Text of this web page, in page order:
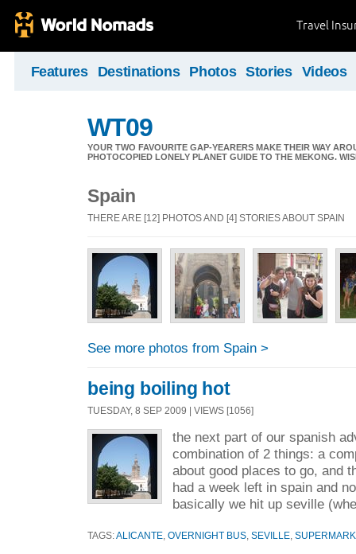
Travel
Features Destinations Photos Stories Videos
WT09
YOUR TWO FAVOURITE GAP-YEARERS MAKE THEIR WAY
PHOTOCOPIED LONELY PLANET GUIDE TO THE MEKONG.
Spain
THERE ARE [12] PHOTOS AND [4] STORIES ABOUT SPAIN
See more photos from Spain >
being boiling hot
TUESDAY, 8 SEP 2009 | VIEWS [1056]
the next part of our spanish
combination of 2 things: a
about good places to go, and
had a week left in spain and
basically we hit up seville
TAGS:ALICANTE OVERNIGHT BUS SEVILLE